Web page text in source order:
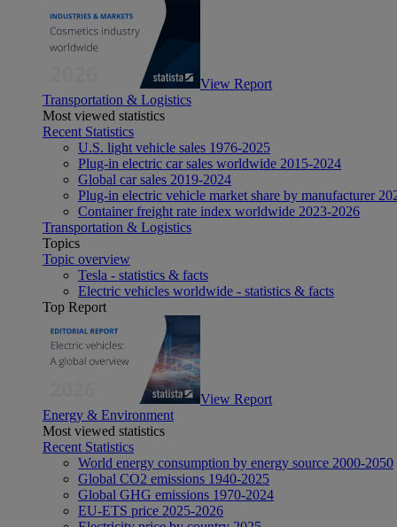
View Report
Transportation & Logistics
Most viewed statistics
Recent Statistics
U.S. light vehicle sales 1976-2025
Plug-in electric car sales worldwide 2015-2024
Global car sales 2019-2024
Plug-in electric vehicle market share by manufacturer
Container freight rate index worldwide 2023-2026
Transportation & Logistics
Topics
Topic overview
Tesla - statistics & facts
Electric vehicles worldwide - statistics & facts
Top Report
View Report
Energy & Environment
Most viewed statistics
Recent Statistics
World energy consumption by energy source 2000-2050
Global CO2 emissions 1940-2025
Global GHG emissions 1970-2024
EU-ETS price 2025-2026